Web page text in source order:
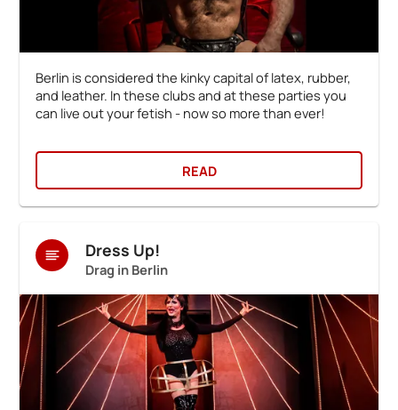
Berlin is considered the kinky capital of latex, rubber,
and leather. In these clubs and at these parties you
can live out your fetish - now so more than ever!
READ
Dress Up!
Drag in Berlin